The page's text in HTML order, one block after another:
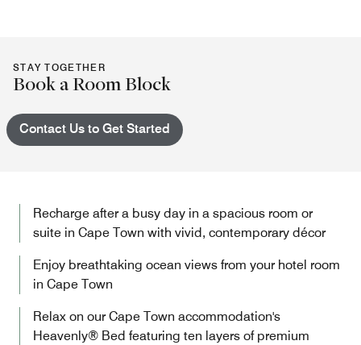
STAY TOGETHER
Book a Room Block
Contact Us to Get Started
Recharge after a busy day in a spacious room or
suite in Cape Town with vivid, contemporary décor
Enjoy breathtaking ocean views from your hotel room
in Cape Town
Relax on our Cape Town accommodation's
Heavenly® Bed featuring ten layers of premium